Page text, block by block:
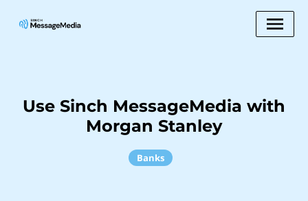
Use Sinch MessageMedia with
Morgan Stanley
Banks